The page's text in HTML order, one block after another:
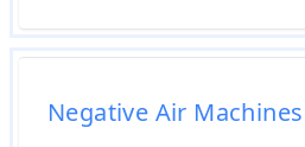
Negative Air Machines